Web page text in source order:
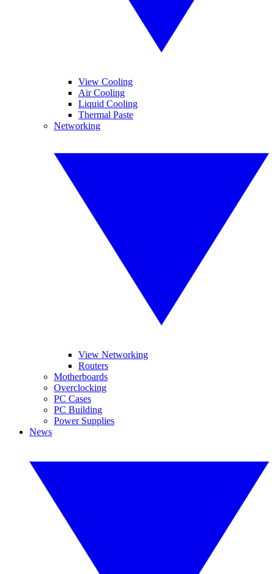
View Cooling
Air Cooling
Liquid Cooling
Thermal Paste
Networking
View Networking
Routers
Motherboards
Overclocking
PC Cases
PC Building
Power Supplies
News